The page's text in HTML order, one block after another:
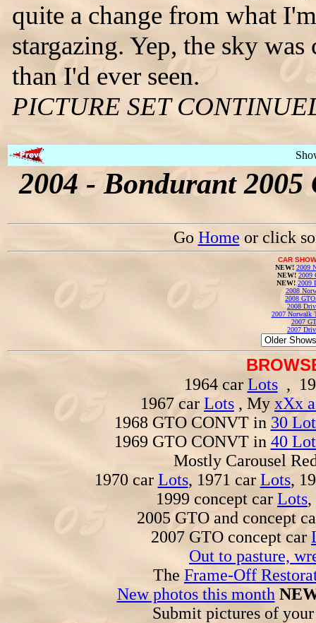
quite a change from what
stargazing. Yep, the sky
than I'd ever seen.
PICTURE SET
2004 - Bondurant
Go Home or click
CAR
NEW! 2009
NEW! 2009
NEW! 2009
2008
2008
2008
2007 Norwalk
2007
2007
1964 car Lots,
1967 car Lots , My xXx
1968 GTO CONVT in 30
1969 GTO CONVT in 40
Mostly Carousel
1970 car Lots, 1971 carLots,
1999 concept car Lots,
2005 GTO and concept
2007 GTO concept car
Out to pasture,
TheFrame-Off
New photos this month
Submit pictures of